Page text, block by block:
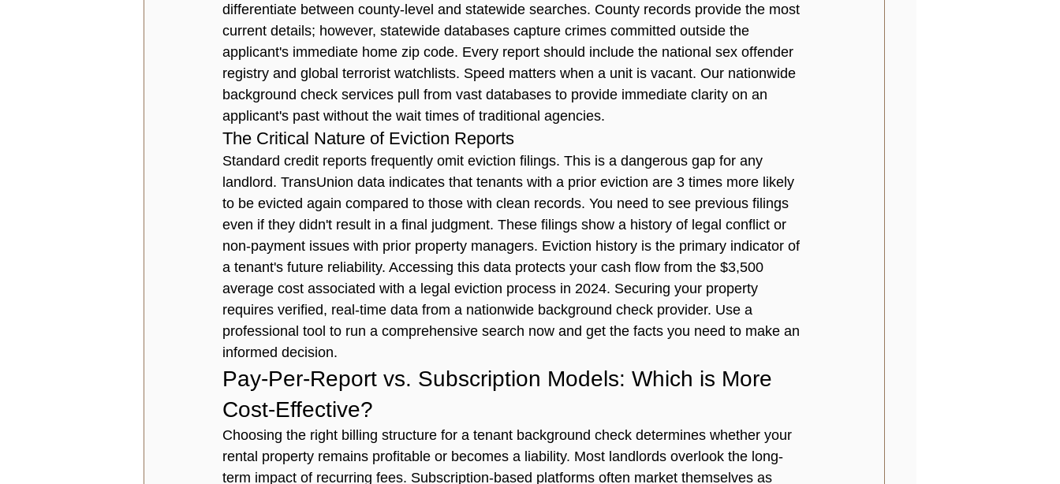
differentiate between county-level and statewide searches. County records provide the most
current details; however, statewide databases capture crimes committed outside the
applicant's immediate home zip code. Every report should include the national sex offender
registry and global terrorist watchlists. Speed matters when a unit is vacant. Our nationwide
background check services pull from vast databases to provide immediate clarity on an
applicant's past without the wait times of traditional agencies.
The Critical Nature of Eviction Reports
Standard credit reports frequently omit eviction filings. This is a dangerous gap for any
landlord. TransUnion data indicates that tenants with a prior eviction are 3 times more likely
to be evicted again compared to those with clean records. You need to see previous filings
even if they didn't result in a final judgment. These filings show a history of legal conflict or
non-payment issues with prior property managers. Eviction history is the primary indicator of
a tenant's future reliability. Accessing this data protects your cash flow from the $3,500
average cost associated with a legal eviction process in 2024. Securing your property
requires verified, real-time data from a nationwide background check provider. Use a
professional tool to run a comprehensive search now and get the facts you need to make an
informed decision.
Pay-Per-Report vs. Subscription Models: Which is More
Cost-Effective?
Choosing the right billing structure for a tenant background check determines whether your
rental property remains profitable or becomes a liability. Most landlords overlook the long-
term impact of recurring fees. Subscription-based platforms often market themselves as